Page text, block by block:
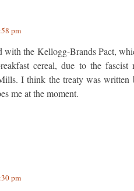
pm
with the Kellogg-Brands Pact,
cereal, due to the
I think the treaty was written
me at the moment.
pm